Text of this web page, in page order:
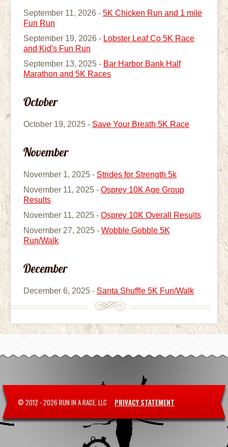
September 11, 2026 - 5K Chicken Run and 1 mile
Fun Run
September 19, 2026 - Lobster Leaf Co 5K Race
and Kid's Fun Run
September 13, 2025 - Bar Harbor Bank Half
Marathon and 5K Races
October
October 19, 2025 - Save Your Breath 5K Race
November
November 1, 2025 - Strides for Strength 5k
November 11, 2025 - Osprey 10K Age Group
Results
November 11, 2025 - Osprey 10K Overall Results
November 27, 2025 - Wobble Gobble 5K
Run/Walk
December
December 6, 2025 - Santa Shuffle 5K Fun/Walk
© 2012 -2026 RUN IN A RACE, LLC PRIVACY STATEMENT